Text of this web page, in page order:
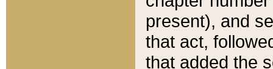
present), and
that act,
that added the